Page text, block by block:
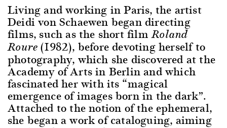
Living and working in Paris, the artist
Deidi von Schaewen began directing
films, such as the short filmRoland
Roure(1982), before devoting herself to
photography, which she discovered at the
Academy of Arts in Berlin and which
fascinated her with its “magical
emergence of images born in the dark”.
Attached to the notion of the ephemeral,
she began a work of cataloguing, aiming